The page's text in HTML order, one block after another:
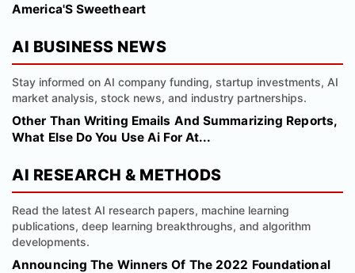
America'S Sweetheart
AI BUSINESS NEWS
Stay informed on AI company funding, startup investments, AI
market analysis, stock news, and industry partnerships.
Other Than Writing Emails And Summarizing Reports,
What Else Do You Use Ai For At...
AI RESEARCH & METHODS
Read the latest AI research papers, machine learning
publications, deep learning breakthroughs, and algorithm
developments.
Announcing The Winners Of The 2022 Foundational